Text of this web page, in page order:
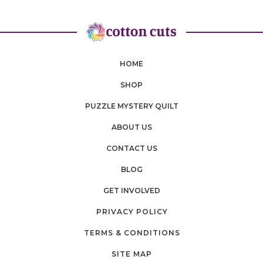
HOME
SHOP
PUZZLE MYSTERY QUILT
ABOUT US
CONTACT US
BLOG
GET INVOLVED
PRIVACY POLICY
TERMS & CONDITIONS
SITE MAP